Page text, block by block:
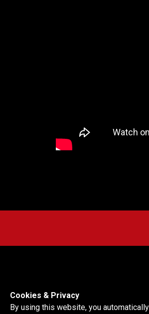
Cookies & Privacy
By using this website, you